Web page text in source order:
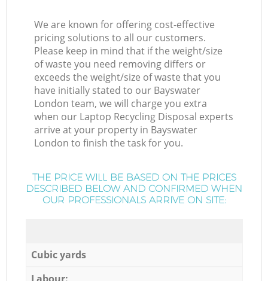
We are known for offering cost-effective
pricing solutions to all our customers.
Please keep in mind that if the weight/size
of waste you need removing differs or
exceeds the weight/size of waste that you
have initially stated to our Bayswater
London team, we will charge you extra
when our Laptop Recycling Disposal experts
arrive at your property in Bayswater
London to finish the task for you.
THE PRICE WILL BE BASED ON THE PRICES
DESCRIBED BELOW AND CONFIRMED WHEN
OUR PROFESSIONALS ARRIVE ON SITE:
Cubic yards
Labour: